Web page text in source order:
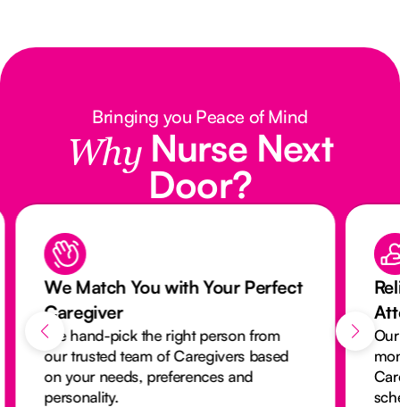
Bringing you Peace of Mind
Why Nurse Next
Door?
We Match You with Your Perfect
Caregiver
We hand-pick the right person from
our trusted team of Caregivers based
on your needs, preferences and
personality.